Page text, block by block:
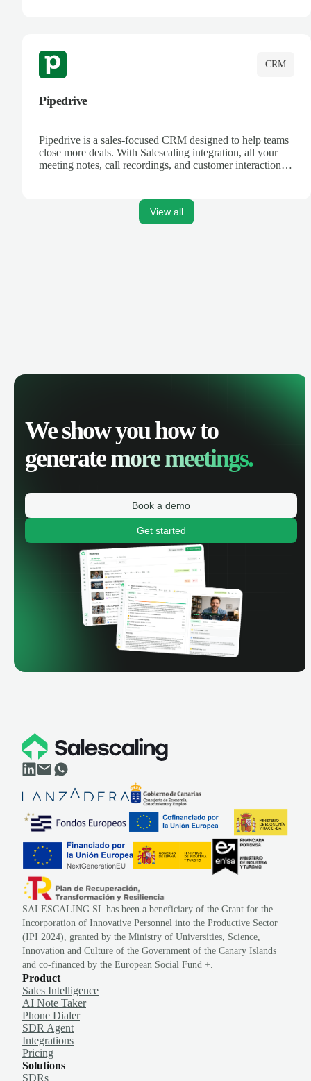
CRM
Pipedrive
Pipedrive is a sales-focused CRM designed to help teams
close more deals. With Salescaling integration, all your
meeting notes, call recordings, and customer interactions
View all
We show you how to
generatemore meetings.
Book a demo
Get started
SALESCALING SL has been a beneficiary of the Grant for the
Incorporation of Innovative Personnel into the Productive Sector
(IPI 2024), granted by the Ministry of Universities, Science,
Innovation and Culture of the Government of the Canary Islands
and co-financed by the European Social Fund +.
Product
Sales Intelligence
AI Note Taker
Phone Dialer
SDR Agent
Integrations
Pricing
Solutions
SDRs